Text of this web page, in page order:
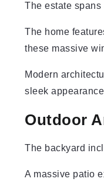
The estate
The home
these massive
Modern
sleek
Outdoor
The backyard
A massive patio